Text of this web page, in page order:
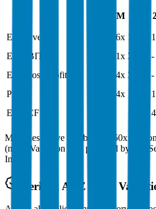
LTM
EV/Revenue 14.6x 14.6x
EV/EBIT
30.1x 38.8x -
EV/Gross Profit
31.4x 31.4x -
P/E
15.4x 17.8x
EV/FCF
Multiples above and below 250x are
(n/m). Valuation data powered by
Inc.
Verified ANZ Bank